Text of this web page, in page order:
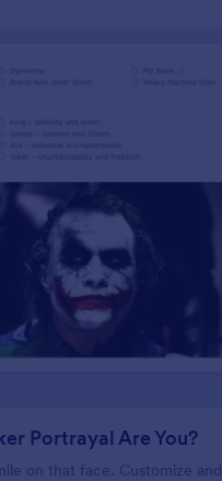
Portrayal Are You?
on that face. Customize and